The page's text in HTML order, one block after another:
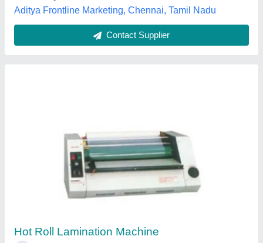
Roll To Roll Lamination Machine
₹ 3,50,000